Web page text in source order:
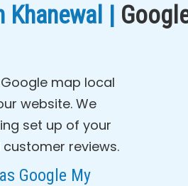
|
map local
website. We
set up of your
reviews.
Google My